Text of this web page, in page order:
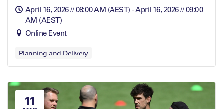
April 16, 2026 // 08:00 AM (AEST) - April 16, 2026 // 09:00
AM (AEST)
Online Event
Planning and Delivery
11